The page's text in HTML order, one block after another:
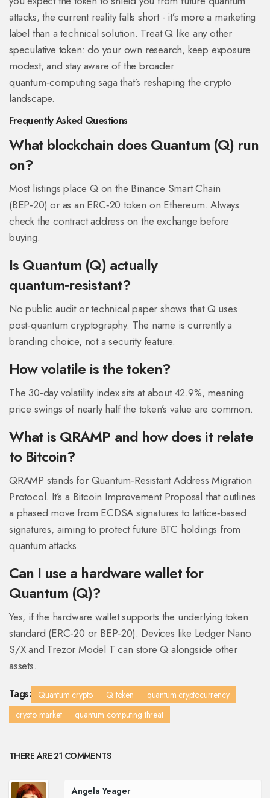
attacks, the current reality falls short - it’s more a marketing
label than a technical solution. Treat Q like any other
speculative token: do your own research, keep exposure
modest, and stay aware of the broader
quantum‑computing saga that’s reshaping the crypto
landscape.
Frequently Asked Questions
What blockchain does Quantum (Q) run
on?
Most listings place Q on the Binance Smart Chain
(BEP‑20) or as an ERC‑20 token on Ethereum. Always
check the contract address on the exchange before
buying.
Is Quantum (Q) actually
quantum‑resistant?
No public audit or technical paper shows that Q uses
post‑quantum cryptography. The name is currently a
branding choice, not a security feature.
How volatile is the token?
The 30‑day volatility index sits at about 42.9%, meaning
price swings of nearly half the token’s value are common.
What is QRAMP and how does it relate
to Bitcoin?
QRAMP stands for Quantum‑Resistant Address Migration
Protocol. It’s a Bitcoin Improvement Proposal that outlines
a phased move from ECDSA signatures to lattice‑based
signatures, aiming to protect future BTC holdings from
quantum attacks.
Can I use a hardware wallet for
Quantum (Q)?
Yes, if the hardware wallet supports the underlying token
standard (ERC‑20 or BEP‑20). Devices like Ledger Nano
S/X and Trezor Model T can store Q alongside other
assets.
Tags: Quantum crypto Q token
quantum cryptocurrency
crypto market
quantum computing threat
THERE ARE 21 COMMENTS
Angela Yeager